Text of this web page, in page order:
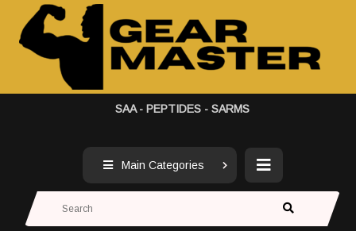
SAA - PEPTIDES - SARMS
Main Categories